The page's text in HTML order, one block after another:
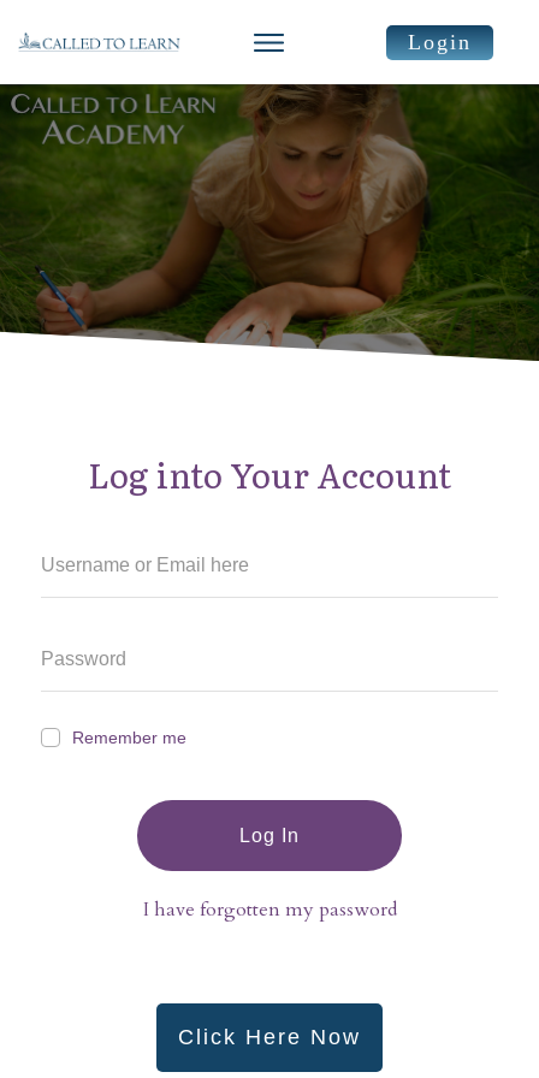
Login
Log into Your Account
Remember me
Log In
I have forgotten my password
Click Here Now